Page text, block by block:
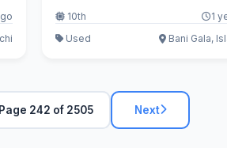
10th
1
Used
Bani Gala,
Page 242 of 2505 Next